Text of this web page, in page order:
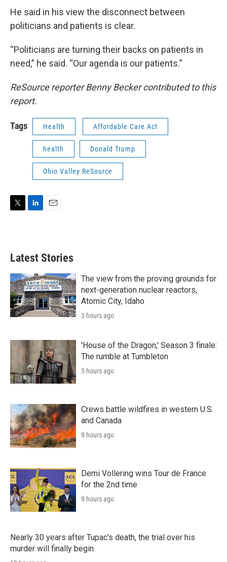
He said in his view the disconnect between
politicians and patients is clear.
“Politicians are turning their backs on patients in
need,” he said. “Our agenda is our patients.”
ReSource reporter Benny Becker contributed to this
report.
Tags Health Affordable Care Act
health Donald Trump
Ohio Valley ReSource
t
e
d
n
l
Latest Stories
The view from the proving grounds for
next-generation nuclear reactors,
Atomic City, Idaho
3 hours ago
'House of the Dragon,' Season 3 finale:
The rumble at Tumbleton
5 hours ago
Crews battle wildfires in western U.S.
and Canada
9 hours ago
Demi Vollering wins Tour de France
for the 2nd time
9 hours ago
Nearly 30 years after Tupac's death, the trial over his
murder will finally begin